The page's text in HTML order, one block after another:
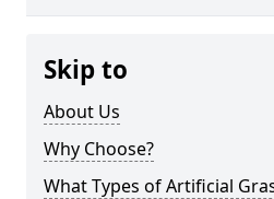
Skip to
About Us
Why Choose?
What Types of Artificial